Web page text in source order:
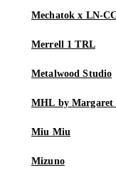
Mechatok x LN-CC
Merrell 1 TRL
Metalwood Studio
MHL by Margaret
Miu Miu
Mizuno